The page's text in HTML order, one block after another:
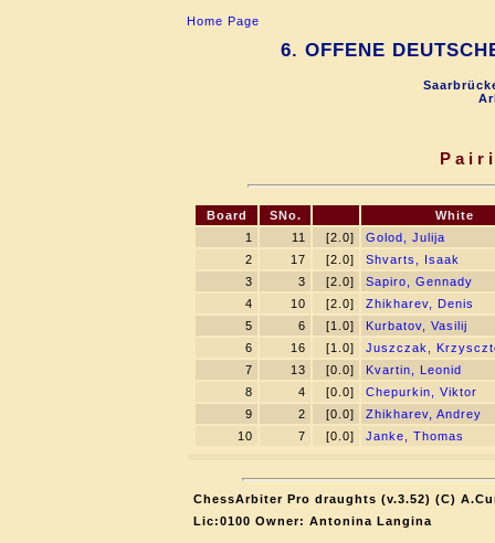
Home Page
6. OFFENE
Board SNo.
White
1
11 [2.0]
Golod, Julija
2
17 [2.0]
Shvarts, Isaak
3
3 [2.0]
Sapiro, Gennady
4
10 [2.0]
Zhikharev, Denis
5
6 [1.0]
Kurbatov, Vasilij
6
16 [1.0]
Juszczak,
7
13 [0.0]
Kvartin, Leonid
8
4 [0.0]
Chepurkin, Viktor
9
2 [0.0]
Zhikharev, Andrey
10
7 [0.0] Janke, Thomas
ChessArbiter Pro draughts (v.3.52) (C)
Lic:0100 Owner: Antonina Langina